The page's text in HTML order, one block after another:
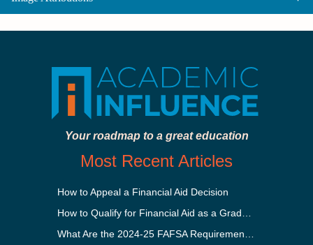
Your roadmap to a great education
Most Recent Articles
How to Appeal a Financial Aid Decision